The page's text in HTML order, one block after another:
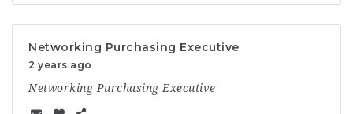
Networking Purchasing Executive
2 years ago
Networking Purchasing Executive